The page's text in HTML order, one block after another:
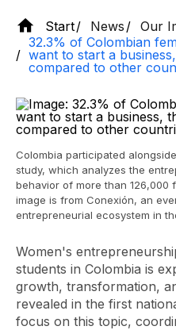
Start News
Our
32.3% of Colombian
want to start a
compared to other
Colombia participated
study, which analyzes the
behavior of more than 126,000
image is from Conexión, an
entrepreneurial ecosystem in
Women's
students in Colombia is
growth, transformation,
revealed in the first
focus on this topic,